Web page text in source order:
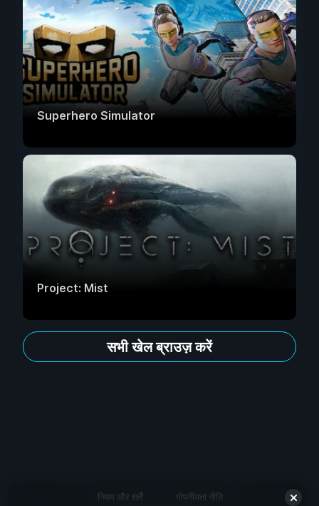
Superhero Simulator
Project: Mist
सभी खेल ब्राउज़ करें
नियम और शर्तें गोपनीयता नीति